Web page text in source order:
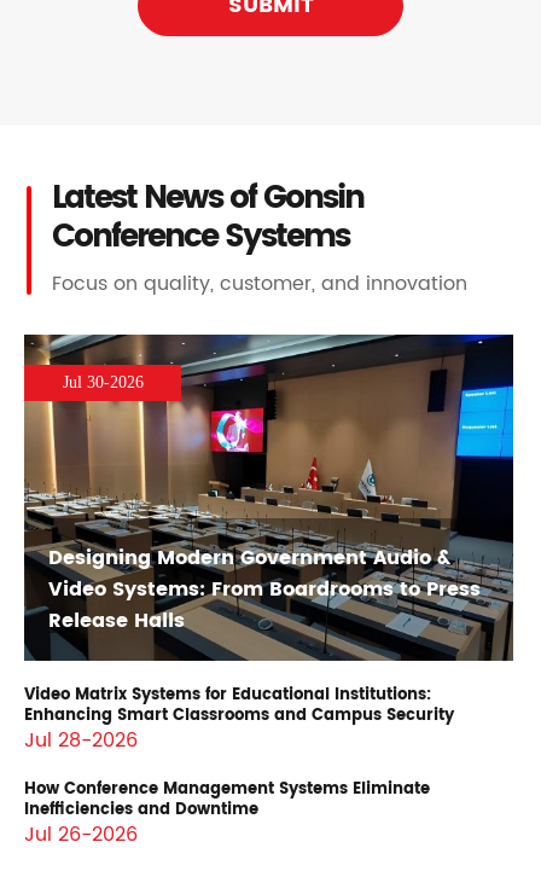
Latest News of Gonsin
Conference Systems
Focus on quality, customer, and innovation
Jul 30-2026
Designing Modern Government Audio &
Video Systems: From Boardrooms to Press
Release Halls
Video Matrix Systems for Educational Institutions:
Enhancing Smart Classrooms and Campus Security
Jul 28-2026
How Conference Management Systems Eliminate
Inefficiencies and Downtime
Jul 26-2026